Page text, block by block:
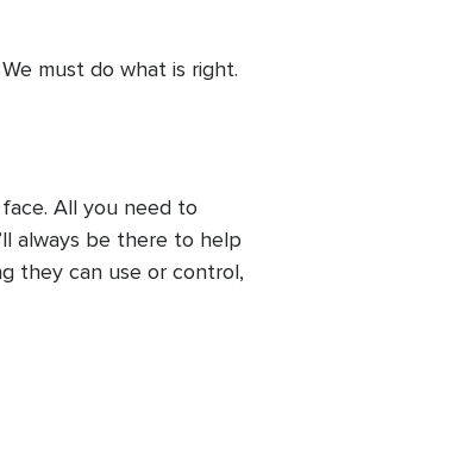
must do what is right.
All you need to
always be there to help
they can use or control,